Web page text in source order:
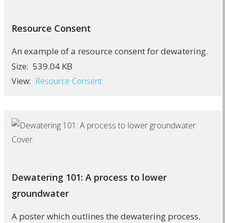
Resource Consent
An example of a resource consent for dewatering.
Size: 539.04 KB
View: Resource Consent
Dewatering 101: A process to lower
groundwater
A poster which outlines the dewatering process.